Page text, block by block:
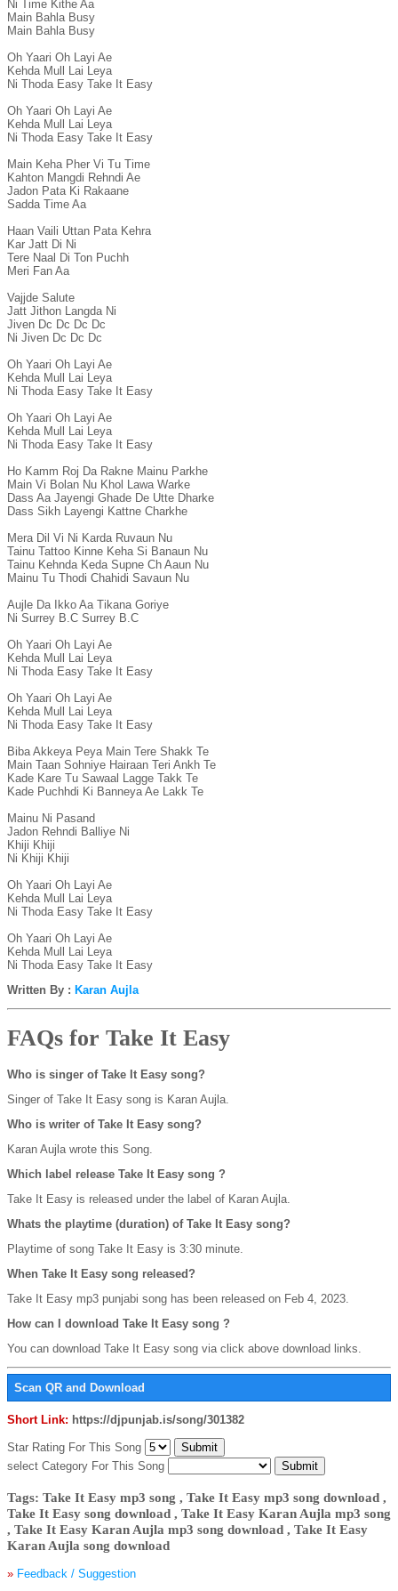
Ni Time Kithe Aa
Main Bahla Busy
Main Bahla Busy
Oh Yaari Oh Layi Ae
Kehda Mull Lai Leya
Ni Thoda Easy Take It Easy
Oh Yaari Oh Layi Ae
Kehda Mull Lai Leya
Ni Thoda Easy Take It Easy
Main Keha Pher Vi Tu Time
Kahton Mangdi Rehndi Ae
Jadon Pata Ki Rakaane
Sadda Time Aa
Haan Vaili Uttan Pata Kehra
Kar Jatt Di Ni
Tere Naal Di Ton Puchh
Meri Fan Aa
Vajjde Salute
Jatt Jithon Langda Ni
Jiven Dc Dc Dc Dc
Ni Jiven Dc Dc Dc
Oh Yaari Oh Layi Ae
Kehda Mull Lai Leya
Ni Thoda Easy Take It Easy
Oh Yaari Oh Layi Ae
Kehda Mull Lai Leya
Ni Thoda Easy Take It Easy
Ho Kamm Roj Da Rakne Mainu Parkhe
Main Vi Bolan Nu Khol Lawa Warke
Dass Aa Jayengi Ghade De Utte Dharke
Dass Sikh Layengi Kattne Charkhe
Mera Dil Vi Ni Karda Ruvaun Nu
Tainu Tattoo Kinne Keha Si Banaun Nu
Tainu Kehnda Keda Supne Ch Aaun Nu
Mainu Tu Thodi Chahidi Savaun Nu
Aujle Da Ikko Aa Tikana Goriye
Ni Surrey B.C Surrey B.C
Oh Yaari Oh Layi Ae
Kehda Mull Lai Leya
Ni Thoda Easy Take It Easy
Oh Yaari Oh Layi Ae
Kehda Mull Lai Leya
Ni Thoda Easy Take It Easy
Biba Akkeya Peya Main Tere Shakk Te
Main Taan Sohniye Hairaan Teri Ankh Te
Kade Kare Tu Sawaal Lagge Takk Te
Kade Puchhdi Ki Banneya Ae Lakk Te
Mainu Ni Pasand
Jadon Rehndi Balliye Ni
Khiji Khiji
Ni Khiji Khiji
Oh Yaari Oh Layi Ae
Kehda Mull Lai Leya
Ni Thoda Easy Take It Easy
Oh Yaari Oh Layi Ae
Kehda Mull Lai Leya
Ni Thoda Easy Take It Easy
Written By : Karan Aujla
FAQs for Take It Easy
Who is singer of Take It Easy song?
Singer of Take It Easy song is Karan Aujla.
Who is writer of Take It Easy song?
Karan Aujla wrote this Song.
Which label release Take It Easy song ?
Take It Easy is released under the label of Karan Aujla.
Whats the playtime (duration) of Take It Easy song?
Playtime of song Take It Easy is 3:30 minute.
When Take It Easy song released?
Take It Easy mp3 punjabi song has been released on Feb 4, 2023.
How can I download Take It Easy song ?
You can download Take It Easy song via click above download links.
Scan QR and Download
Short Link: https://djpunjab.is/song/301382
Star Rating For This Song
select Category For This Song
Tags: Take It Easy mp3 song , Take It Easy mp3 song download ,
Take It Easy song download , Take It Easy Karan Aujla mp3 song
, Take It Easy Karan Aujla mp3 song download , Take It Easy
Karan Aujla song download
» Feedback / Suggestion